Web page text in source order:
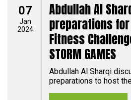
07
Jan
2024
Abdullah Al
preparations
Fitness
STORM GAMES
Abdullah Al Sharqi
preparations to host